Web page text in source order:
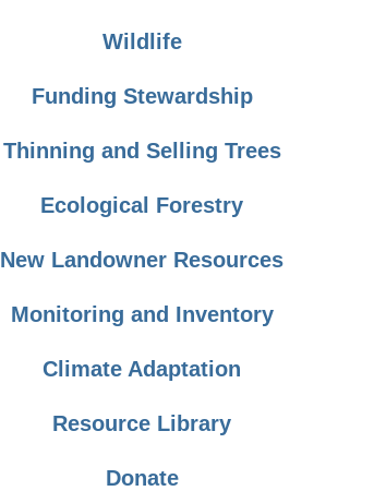
Wildlife
Funding Stewardship
Thinning and Selling Trees
Ecological Forestry
New Landowner Resources
Monitoring and Inventory
Climate Adaptation
Resource Library
Donate